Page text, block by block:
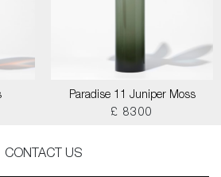
Paradise 11 Juniper Moss
£ 8300
CONTACT US